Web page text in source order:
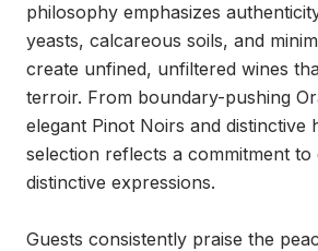
philosophy emphasizes
yeasts, calcareous soils, and
create unfined, unfiltered wines
terroir. From boundary-pushing
elegant Pinot Noirs and distinctive
selection reflects a commitment to
distinctive expressions.
Guests consistently praise the